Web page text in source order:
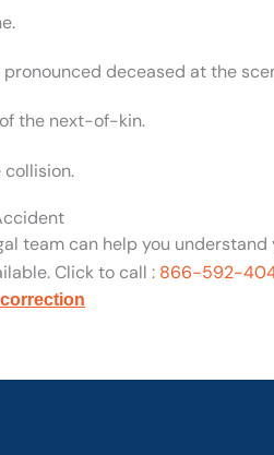
deceased at the
the next-of-kin.
team can help you understand
Click to call : 866-592-